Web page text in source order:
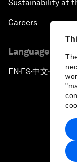
Sustainability at
Careers
Language
EN ▪ES▪中文▪ 日本語